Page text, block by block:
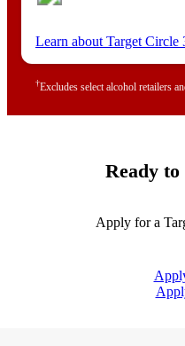
Learn about Target Circle
†Excludes select alcohol retailers
Ready
Apply for a